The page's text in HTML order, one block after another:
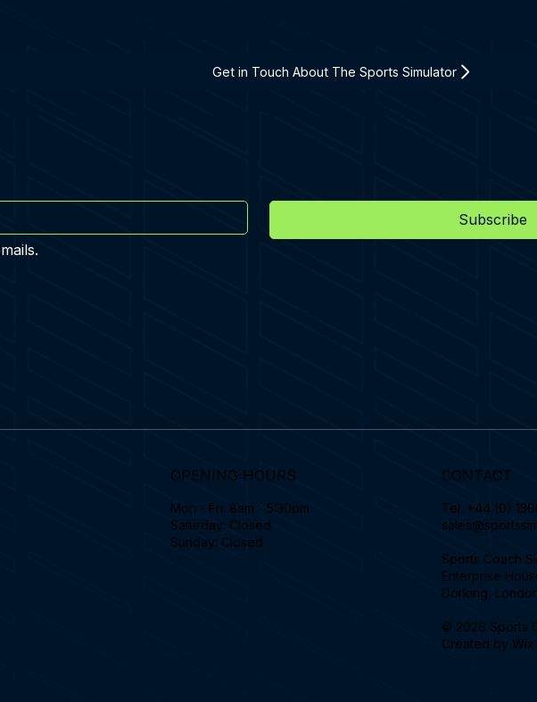
Get in Touch About The Sports Simulator
Subscribe
OPENING HOURS
Mon - Fri: 8am - 5:30pm
Saturday: Closed
Sunday: Closed
CONTACT
Tel. +44 (0)
Sports Coach
Enterprise
Dorking,
© 2026 Sports
Created byWix